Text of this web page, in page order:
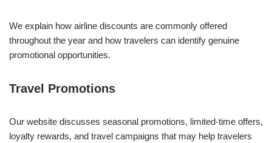
We explain how airline discounts are commonly offered
throughout the year and how travelers can identify genuine
promotional opportunities.
Travel Promotions
Our website discusses seasonal promotions, limited-time offers,
loyalty rewards, and travel campaigns that may help travelers